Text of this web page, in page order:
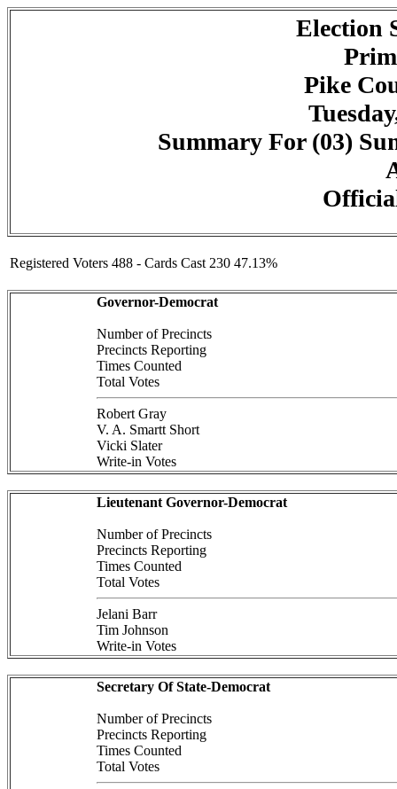
Election
Pike
Summary For (03)
Registered Voters 488 - Cards Cast 230 47.13%
Governor-Democrat
Number of Precincts
Precincts Reporting
Times Counted
Total Votes
Robert Gray
V. A. Smartt Short
Vicki Slater
Write-in Votes
Lieutenant Governor-Democrat
Number of Precincts
Precincts Reporting
Times Counted
Total Votes
Jelani Barr
Tim Johnson
Write-in Votes
Secretary Of State-Democrat
Number of Precincts
Precincts Reporting
Times Counted
Total Votes